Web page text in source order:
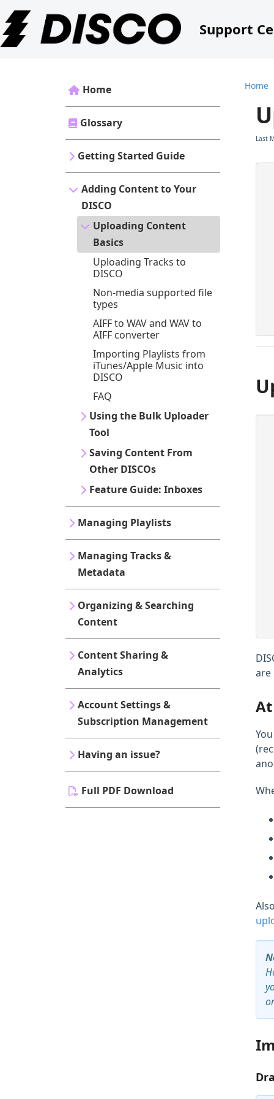
Support
Home
Glossary
Getting Started Guide
Adding Content to Your
DISCO
Uploading Content
Basics
Uploading Tracks to
DISCO
Non-media supported file
types
AIFF to WAV and WAV to
AIFF converter
Importing Playlists from
iTunes/Apple Music into
DISCO
FAQ
Using the Bulk Uploader
Tool
Saving Content From
Other DISCOs
Feature Guide: Inboxes
Managing Playlists
Managing Tracks &
Metadata
Organizing & Searching
Content
Content Sharing &
Analytics
Account Settings &
Subscription Management
Having an issue?
Full PDF Download
Home
Last